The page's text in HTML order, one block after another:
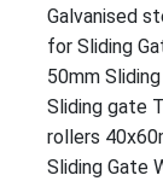
Galvanised
for Sliding
50mm
Sliding gate
rollers
Sliding Gate